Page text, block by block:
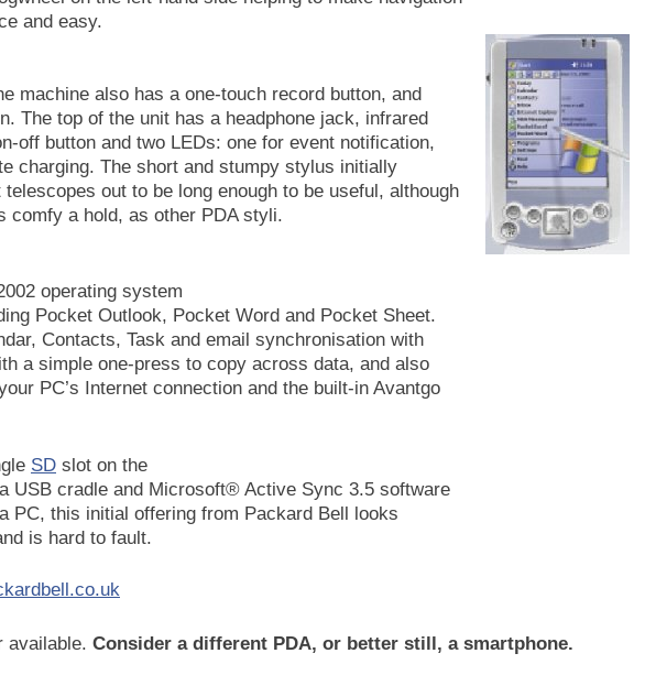
and easy.
machine also has a one-touch record button, and
The top of the unit has a headphone jack, infrared
off button and two LEDs: one for event notification,
charging. The short and stumpy stylus initially
out to be long enough to be useful, although
comfy a hold, as other PDA styli.
operating system
Pocket Outlook, Pocket Word and Pocket Sheet.
Contacts, Task and email synchronisation with
a simple one-press to copy across data, and also
PC’s Internet connection and the built-in Avantgo
SD slot on the
USB cradle and Microsoft® Active Sync 3.5 software
PC, this initial offering from Packard Bell looks
is hard to fault.
available. Consider a different PDA, or better still, a smartphone.